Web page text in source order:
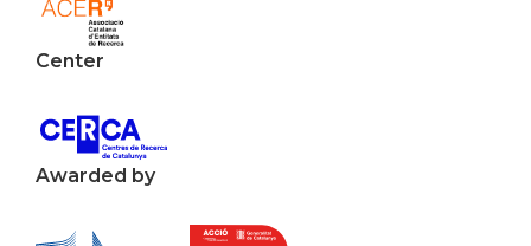
Center
Awarded by